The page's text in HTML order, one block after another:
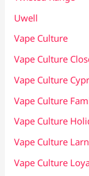
Uwell
Vape Culture
Vape Culture
Vape Culture
Vape Culture
Vape Culture
Vape Culture
Vape Culture